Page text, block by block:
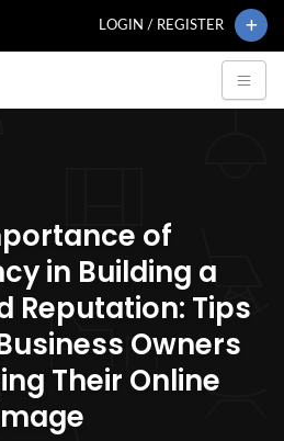
LOGIN / REGISTER
of
in Building a
Reputation: Tips
Owners
Their Online